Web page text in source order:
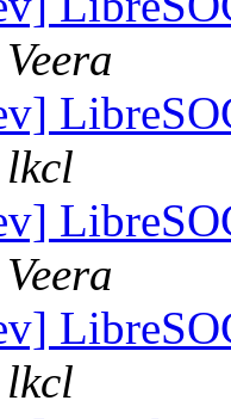
Veera
lkcl
Veera
lkcl